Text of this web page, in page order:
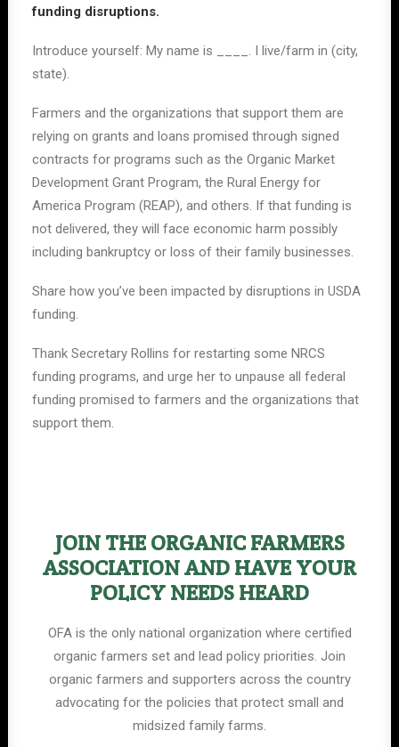
funding disruptions.
Introduce yourself: My name is ____. I live/farm in (city,
state).
Farmers and the organizations that support them are
relying on grants and loans promised through signed
contracts for programs such as the Organic Market
Development Grant Program, the Rural Energy for
America Program (REAP), and others. If that funding is
not delivered, they will face economic harm possibly
including bankruptcy or loss of their family businesses.
Share how you’ve been impacted by disruptions in USDA
funding.
Thank Secretary Rollins for restarting some NRCS
funding programs, and urge her to unpause all federal
funding promised to farmers and the organizations that
support them.
JOIN THE ORGANIC FARMERS
ASSOCIATION AND HAVE YOUR
POLICY NEEDS HEARD
OFA is the only national organization where certified
organic farmers set and lead policy priorities. Join
organic farmers and supporters across the country
advocating for the policies that protect small and
midsized family farms.